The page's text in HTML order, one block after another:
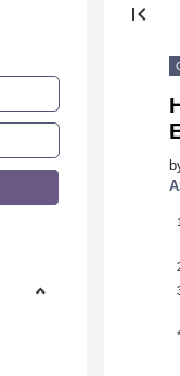
first_page
1
*